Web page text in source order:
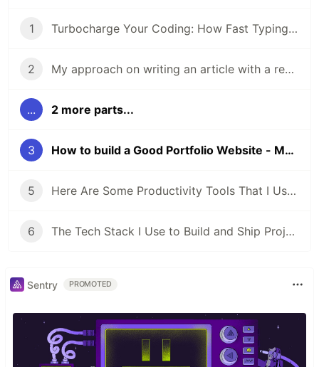
1 Turbocharge Your Coding: How Fast Typing Boosts a Developer Productivity
2 My approach on writing an article with a real live project - Why
... 2 more parts...
3 How to build a Good Portfolio Website - My Approach.
5 Here Are Some Productivity Tools That I Use Every Day
6 The Tech Stack I Use to Build and Ship Projects Fast as a Web Developer
Sentry PROMOTED